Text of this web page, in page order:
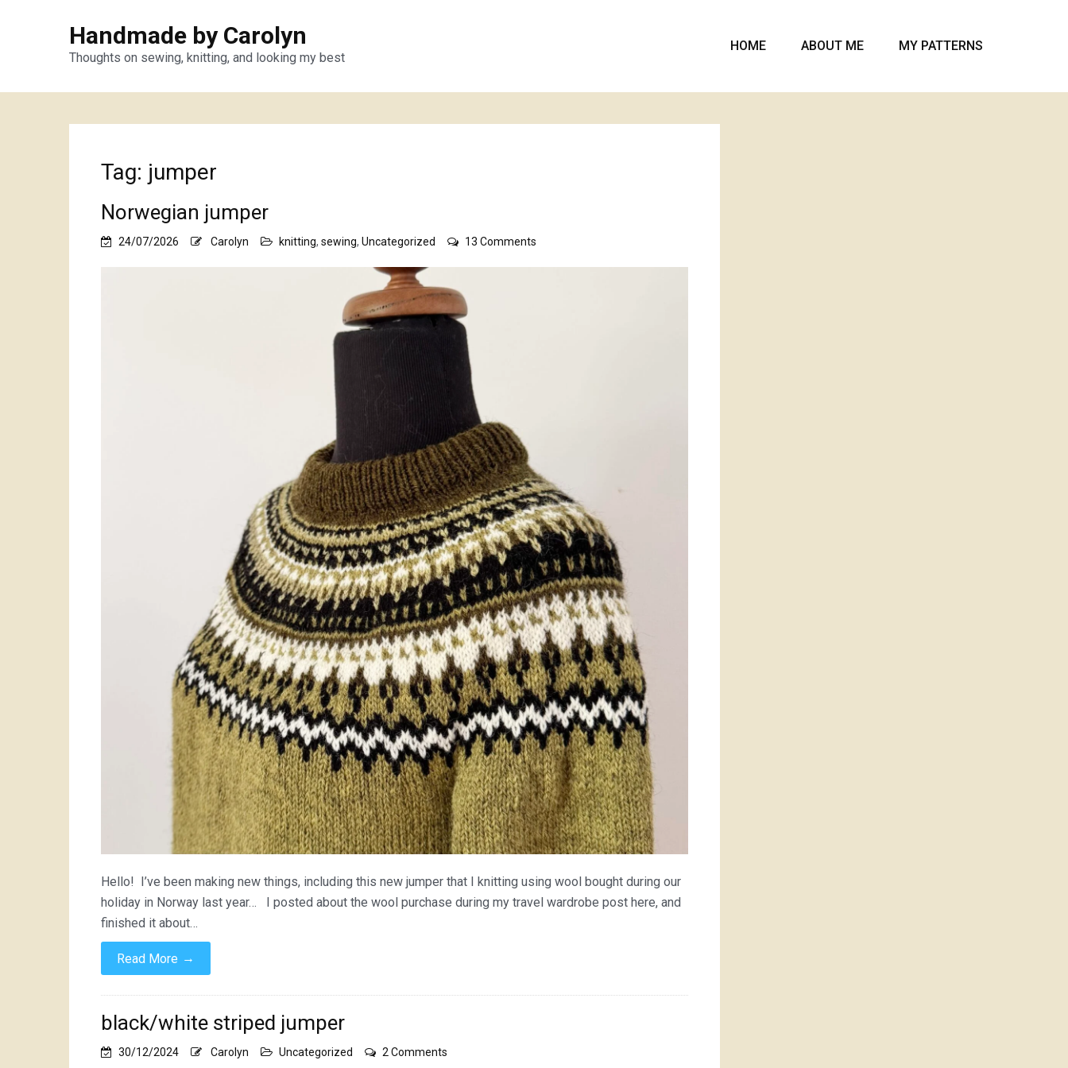
Handmade by Carolyn
Thoughts on sewing, knitting, and looking my best
HOME ABOUT ME MY PATTERNS
Tag: jumper
Norwegian jumper
24/07/2026 Carolyn knitting, sewing, Uncategorized 13 Comments
Hello! I’ve been making new things, including this new jumper that I knitting using wool bought during our
holiday in Norway last year… I posted about the wool purchase during my travel wardrobe post here, and
finished it about…
Read More →
black/white striped jumper
30/12/2024 Carolyn Uncategorized 2 Comments